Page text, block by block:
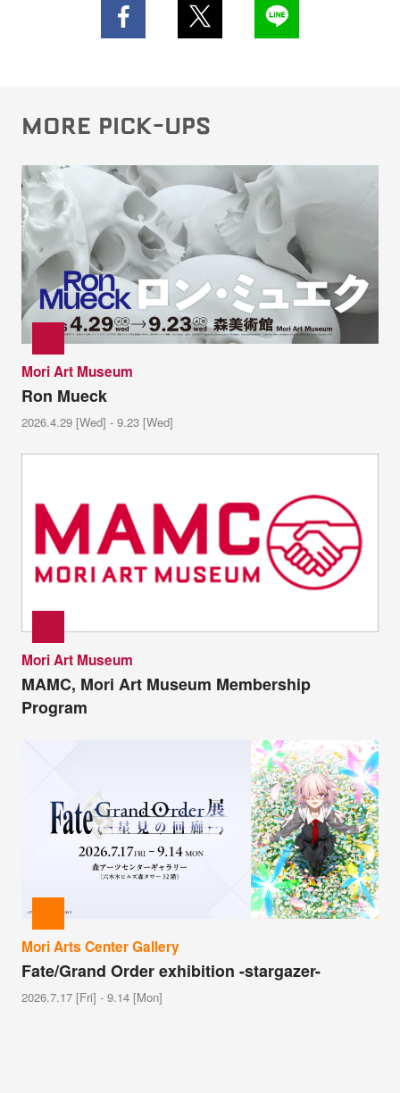
MORE PICK-UPS
Mori Art Museum
Ron Mueck
2026.4.29 [Wed] - 9.23 [Wed]
Mori Art Museum
MAMC, Mori Art Museum Membership
Program
Mori Arts Center Gallery
Fate/Grand Order exhibition -stargazer-
2026.7.17 [Fri] - 9.14 [Mon]